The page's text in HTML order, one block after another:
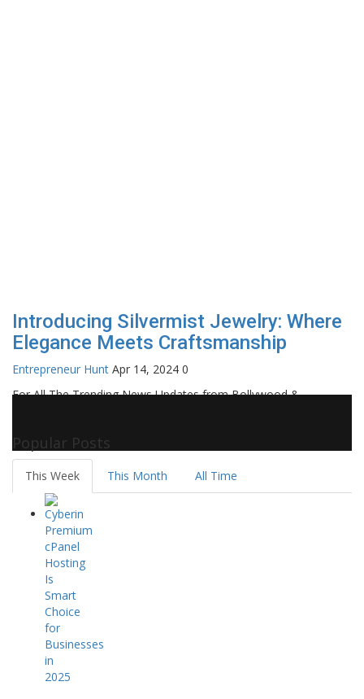
Introducing Silvermist Jewelry: Where
Elegance Meets Craftsmanship
Entrepreneur Hunt Apr 14, 2024 0
For All The Trending News Updates from Bollywood &
Popular Posts
This Week This Month All Time